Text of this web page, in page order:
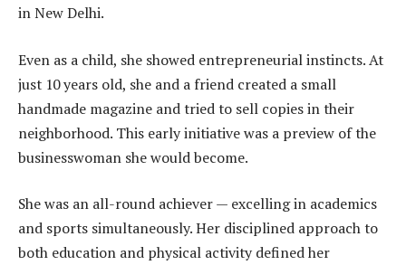
in New Delhi.
Even as a child, she showed entrepreneurial instincts. At
just 10 years old, she and a friend created a small
handmade magazine and tried to sell copies in their
neighborhood. This early initiative was a preview of the
businesswoman she would become.
She was an all-round achiever — excelling in academics
and sports simultaneously. Her disciplined approach to
both education and physical activity defined her